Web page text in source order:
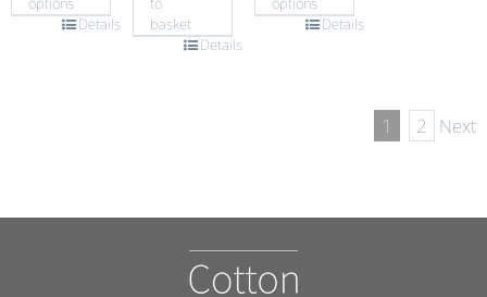
Details
basket
Details
Details
1 2 Next